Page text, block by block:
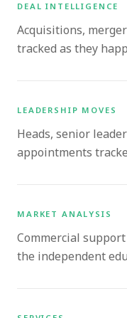
DEAL INTELLIGENCE
Acquisitions,
tracked as they
LEADERSHIP MOVES
Heads, senior
appointments
MARKET ANALYSIS
Commercial
the independent